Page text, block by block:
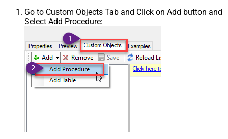
Go to Custom Objects Tab and Click on Add button and
Select Add Procedure: